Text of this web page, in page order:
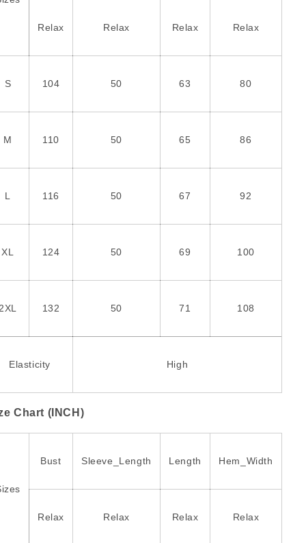
Relax Relax Relax Relax
S 104 50 63 80
M 110 50 65 86
L 116 50 67 92
XL 124 50 69 100
2XL 132 50 71 108
Elasticity High
Chart (INCH)
Bust Sleeve_Length Length Hem_Width
Relax Relax Relax Relax